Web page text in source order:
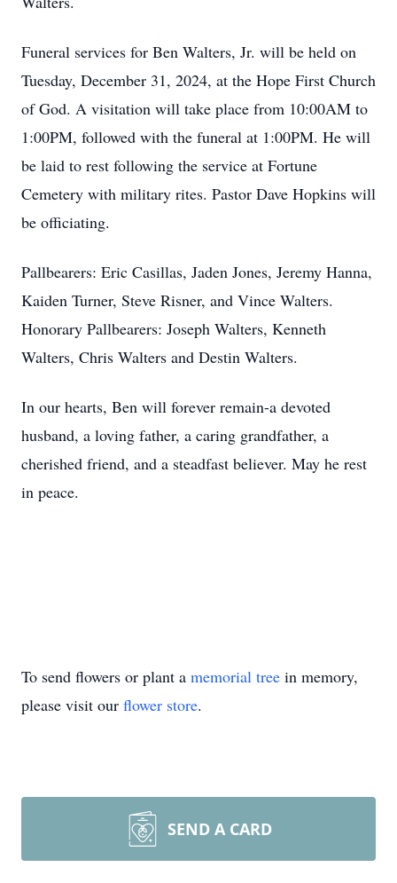
Funeral services for Ben Walters, Jr. will be held on
Tuesday, December 31, 2024, at the Hope First Church
of God. A visitation will take place from 10:00AM to
1:00PM, followed with the funeral at 1:00PM. He will
be laid to rest following the service at Fortune
Cemetery with military rites. Pastor Dave Hopkins will
be officiating.
Pallbearers: Eric Casillas, Jaden Jones, Jeremy Hanna,
Kaiden Turner, Steve Risner, and Vince Walters.
Honorary Pallbearers: Joseph Walters, Kenneth
Walters, Chris Walters and Destin Walters.
In our hearts, Ben will forever remain-a devoted
husband, a loving father, a caring grandfather, a
cherished friend, and a steadfast believer. May he rest
in peace.
To send flowers or plant a memorial tree in memory,
please visit our flower store.
SEND A CARD